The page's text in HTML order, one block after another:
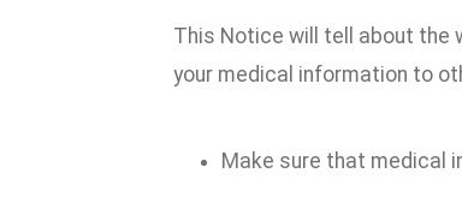
This Notice will tell about the
your medical information to
Make sure that medical